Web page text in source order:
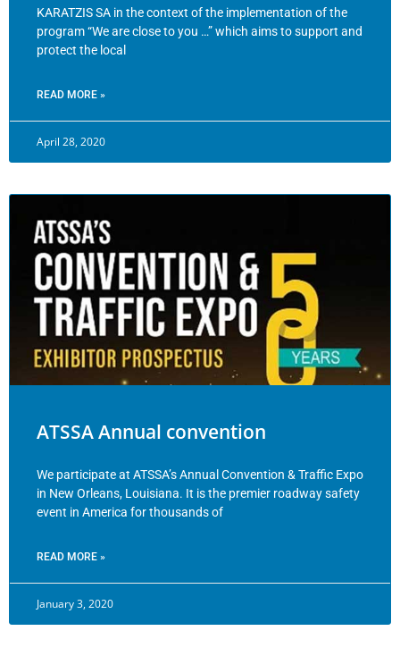
KARATZIS SA in the context of the implementation of the
program “We are close to you …” which aims to support and
protect the local
READ MORE »
April 28, 2020
ATSSA Annual convention
We participate at ATSSA’s Annual Convention & Traffic Expo
in New Orleans, Louisiana. It is the premier roadway safety
event in America for thousands of
READ MORE »
January 3, 2020